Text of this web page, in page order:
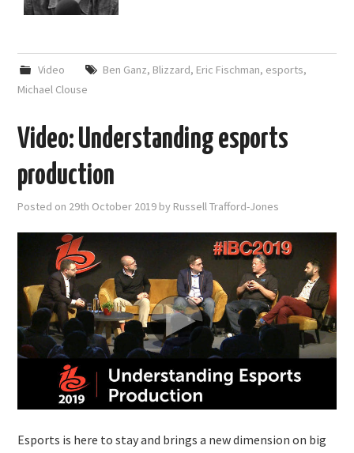
Video Ben Ganz, Blizzard, Eric Fischman, esports,
Michael Clouse
Video: Understanding esports
production
Posted on 29th October 2019 by Russell Trafford-Jones
Esports is here to stay and brings a new dimension on big